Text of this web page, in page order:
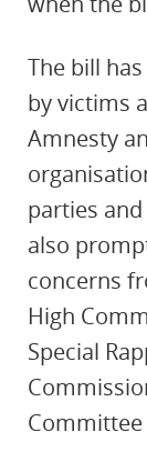
The bill
by victims
Amnesty
parties
also
concerns
High
Special